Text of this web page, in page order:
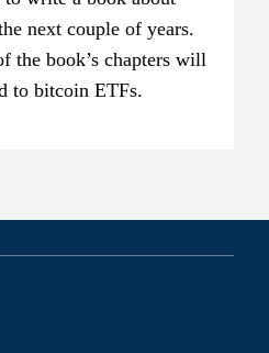
next couple of years.
the book’s chapters will
to bitcoin ETFs.